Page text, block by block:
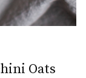
Oats